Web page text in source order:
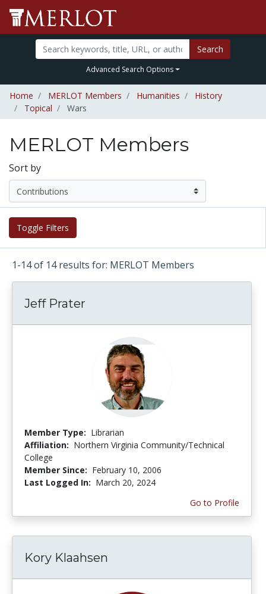
Search
Advanced Search Options
Home MERLOT Members Humanities
History
Topical
Wars
MERLOT Members
Sort by
Toggle Filters
1-14 of 14 results for: MERLOT Members
Jeff Prater
Member Type: Librarian
Affiliation: Northern Virginia Community/Technical
College
Member Since: February 10, 2006
Last Logged In: March 20, 2024
Go to Profile
Kory Klaahsen